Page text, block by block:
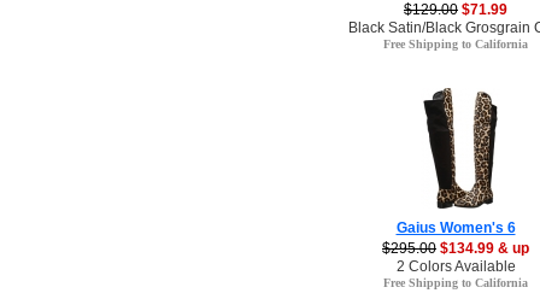
$129.00 $71.99
Black Satin/Black Grosgrain
Free Shipping to California
Gaius Women's 6
$295.00 $134.99 & up
2 Colors Available
Free Shipping to California